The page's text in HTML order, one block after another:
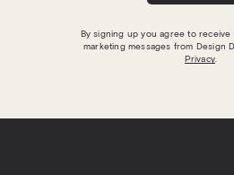
By signing up you agree to
marketing messages from Design
Privacy